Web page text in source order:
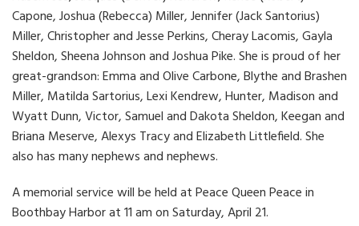
Capone, Joshua (Rebecca) Miller, Jennifer (Jack Santorius)
Miller, Christopher and Jesse Perkins, Cheray Lacomis, Gayla
Sheldon, Sheena Johnson and Joshua Pike. She is proud of her
great-grandson: Emma and Olive Carbone, Blythe and Brashen
Miller, Matilda Sartorius, Lexi Kendrew, Hunter, Madison and
Wyatt Dunn, Victor, Samuel and Dakota Sheldon, Keegan and
Briana Meserve, Alexys Tracy and Elizabeth Littlefield. She
also has many nephews and nephews.
A memorial service will be held at Peace Queen Peace in
Boothbay Harbor at 11 am on Saturday, April 21.